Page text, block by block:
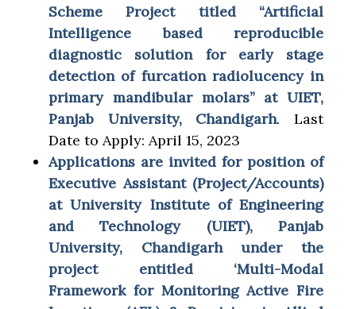
Scheme Project titled “Artificial
Intelligence based reproducible
diagnostic solution for early stage
detection of furcation radiolucency in
primary mandibular molars” at UIET,
Panjab University, Chandigarh. Last
Date to Apply: April 15, 2023
Applications are invited for position of
Executive Assistant (Project/Accounts)
at University Institute of Engineering
and Technology (UIET), Panjab
University, Chandigarh under the
project entitled ‘Multi-Modal
Framework for Monitoring Active Fire